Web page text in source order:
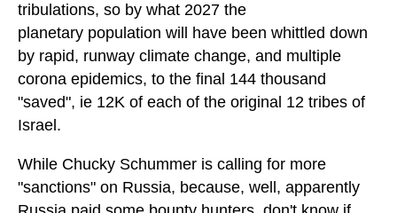
tribulations, so by what 2027 the
planetary population will have been whittled down
by rapid, runway climate change, and multiple
corona epidemics, to the final 144 thousand
"saved", ie 12K of each of the original 12 tribes of
Israel.
While Chucky Schummer is calling for more
"sanctions" on Russia, because, well, apparently